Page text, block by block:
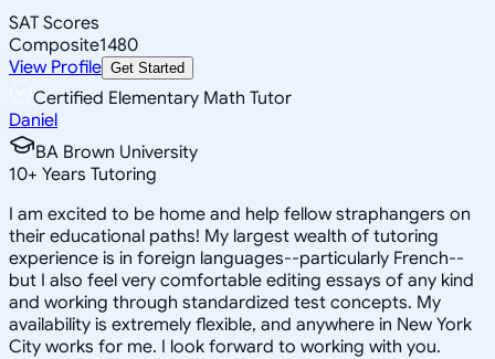
SAT Scores
Composite1480
View Profile Get Started
Certified Elementary Math Tutor
Daniel
BA Brown University
10+ Years Tutoring
I am excited to be home and help fellow straphangers on
their educational paths! My largest wealth of tutoring
experience is in foreign languages--particularly French--
but I also feel very comfortable editing essays of any kind
and working through standardized test concepts. My
availability is extremely flexible, and anywhere in New York
City works for me. I look forward to working with you.